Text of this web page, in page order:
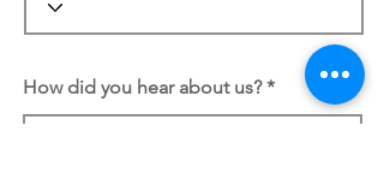
How did you hear about us?